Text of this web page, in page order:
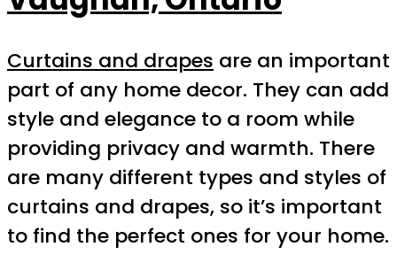
Curtains and drapes are an important
part of any home decor. They can add
style and elegance to a room while
providing privacy and warmth. There
are many different types and styles of
curtains and drapes, so it’s important
to find the perfect ones for your home.